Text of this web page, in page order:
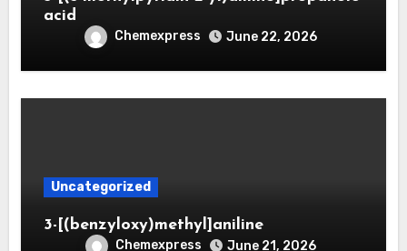
acid
Chemexpress June 22, 2026
Uncategorized
3-[(benzyloxy)methyl]aniline
Chemexpress June 21, 2026